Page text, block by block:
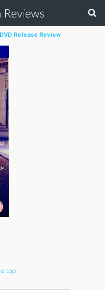
Reviews
Release Review
top